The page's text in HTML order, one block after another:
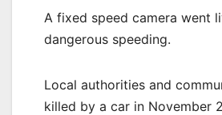
A fixed speed camera went
dangerous speeding.
Local authorities and
killed by a car in November